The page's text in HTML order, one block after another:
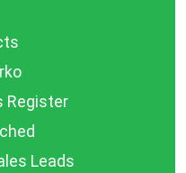
Register
Leads